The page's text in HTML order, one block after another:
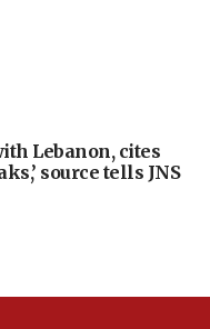
Lebanon, cites
source tells JNS